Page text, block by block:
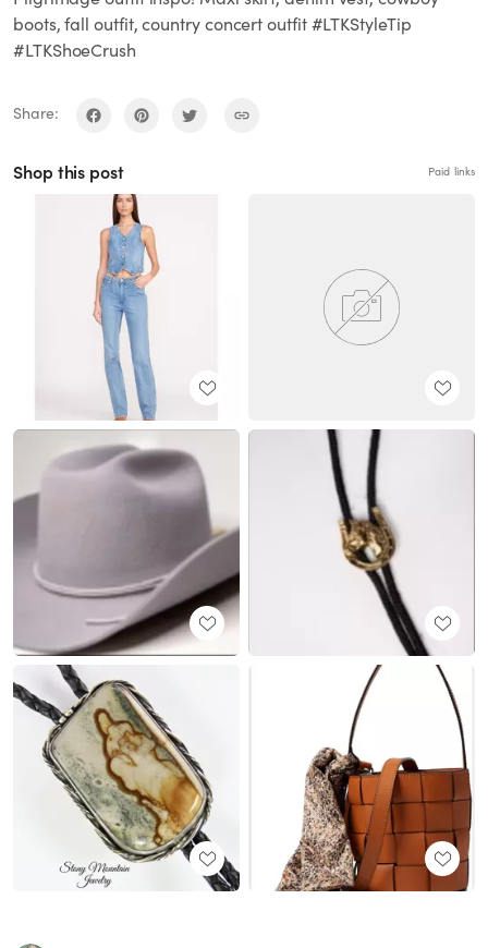
boots, fall outfit, country concert outfit #LTKStyleTip
#LTKShoeCrush
Share:
Shop this post Paid links